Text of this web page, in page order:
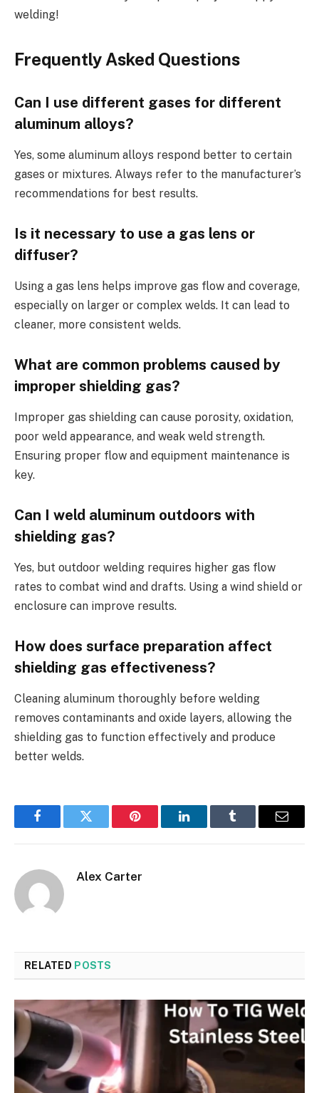
welding!
Frequently Asked Questions
Can I use different gases for different
aluminum alloys?
Yes, some aluminum alloys respond better to certain
gases or mixtures. Always refer to the manufacturer’s
recommendations for best results.
Is it necessary to use a gas lens or
diffuser?
Using a gas lens helps improve gas flow and coverage,
especially on larger or complex welds. It can lead to
cleaner, more consistent welds.
What are common problems caused by
improper shielding gas?
Improper gas shielding can cause porosity, oxidation,
poor weld appearance, and weak weld strength.
Ensuring proper flow and equipment maintenance is
key.
Can I weld aluminum outdoors with
shielding gas?
Yes, but outdoor welding requires higher gas flow
rates to combat wind and drafts. Using a wind shield or
enclosure can improve results.
How does surface preparation affect
shielding gas effectiveness?
Cleaning aluminum thoroughly before welding
removes contaminants and oxide layers, allowing the
shielding gas to function effectively and produce
better welds.
FacebookTwitter Pinterest LinkedInTumblr Email
Alex Carter
RELATED POSTS